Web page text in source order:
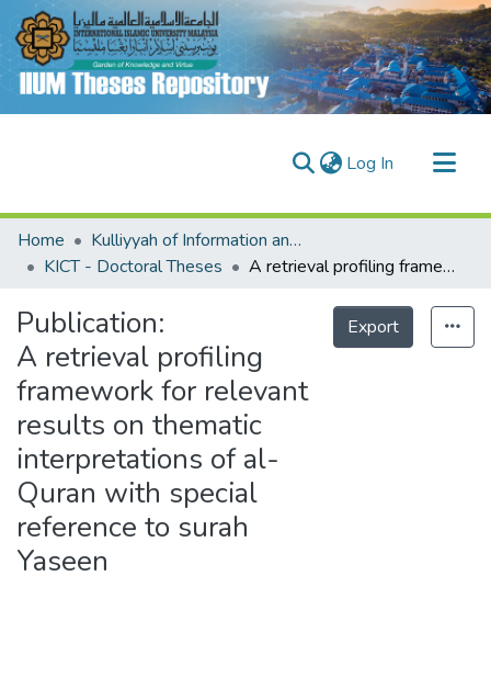
Log In (current)
Communities & Collections
Research Outputs
People
Home
Kulliyyah of Information and Communication Technology (KICT)
KICT - Doctoral Theses
A retrieval profiling framework for relevant results on thematic interpretations of al-Quran with special reference to surah Yaseen
Publication:
A retrieval profiling
framework for relevant
results on thematic
interpretations of al-
Quran with special
reference to surah
Yaseen
Export